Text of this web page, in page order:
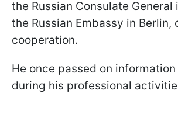
the Russian Consulate General
the Russian Embassy in Berlin,
cooperation.
He once passed on
during his professional